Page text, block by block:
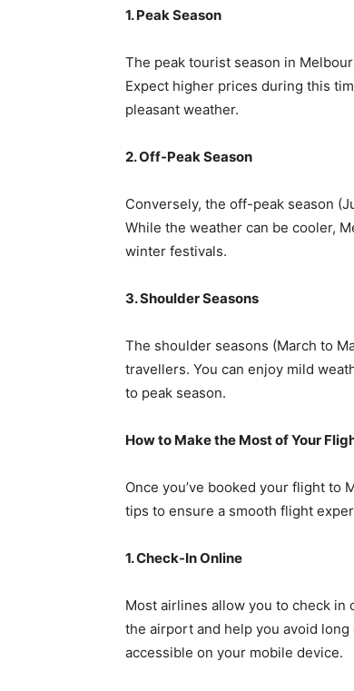
1. Peak Season
The peak tourist season in
Expect higher prices during this
pleasant weather.
2. Off-Peak Season
Conversely, the off-peak season
While the weather can be cooler,
winter festivals.
3. Shoulder Seasons
The shoulder seasons (March to
travellers. You can enjoy mild
to peak season.
How to Make the Most of Your
Once you’ve booked your flight to
tips to ensure a smooth flight
1. Check-In Online
Most airlines allow you to check
the airport and help you avoid
accessible on your mobile device.